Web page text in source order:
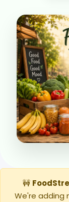
🚧
We're adding